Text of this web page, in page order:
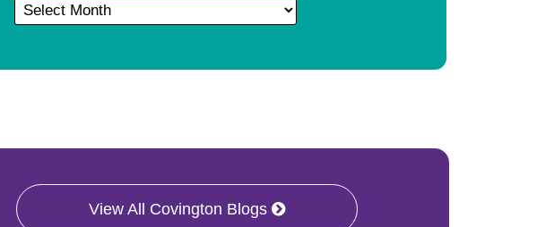
View All Covington Blogs